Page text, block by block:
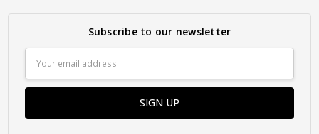
Subscribe to our newsletter
Address